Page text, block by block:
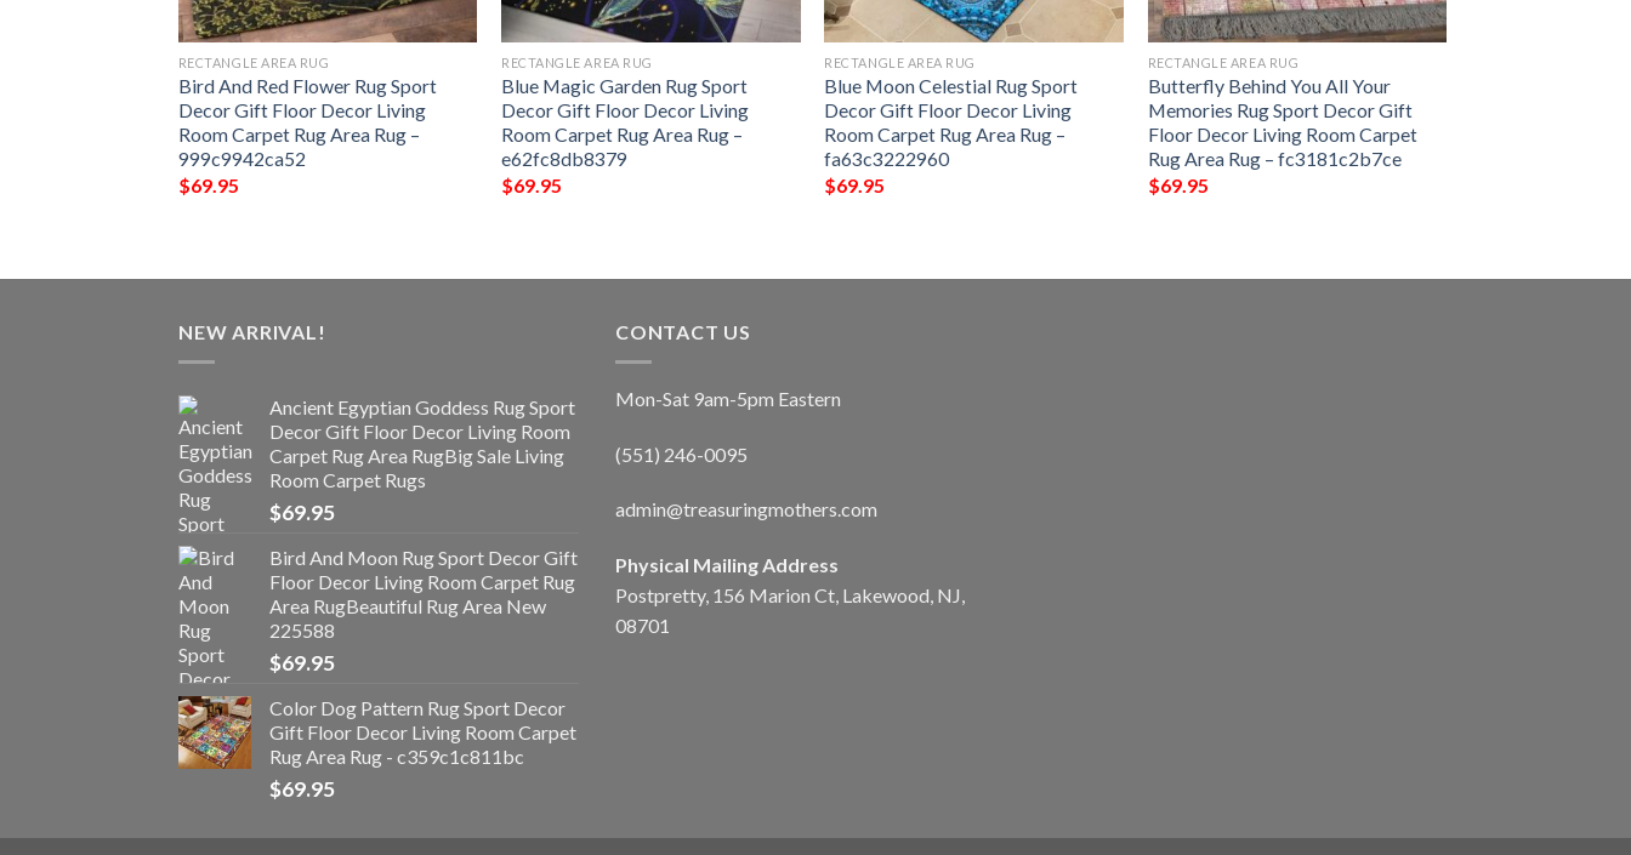
RECTANGLE AREA RUG
Bird And Red Flower Rug Sport
Decor Gift Floor Decor Living
Room Carpet Rug Area Rug –
999c9942ca52
$69.95
RECTANGLE AREA RUG
Blue Magic Garden Rug Sport
Decor Gift Floor Decor Living
Room Carpet Rug Area Rug –
e62fc8db8379
$69.95
RECTANGLE AREA RUG
Blue Moon Celestial Rug Sport
Decor Gift Floor Decor Living
Room Carpet Rug Area Rug –
fa63c3222960
$69.95
RECTANGLE AREA RUG
Butterfly Behind You All Your
Memories Rug Sport Decor Gift
Floor Decor Living Room Carpet
Rug Area Rug – fc3181c2b7ce
$69.95
NEW ARRIVAL!
Ancient Egyptian Goddess Rug Sport
Decor Gift Floor Decor Living Room
Carpet Rug Area RugBig Sale Living
Room Carpet Rugs
$69.95
Bird And Moon Rug Sport Decor Gift
Floor Decor Living Room Carpet Rug
Area RugBeautiful Rug Area New
225588
$69.95
Color Dog Pattern Rug Sport Decor
Gift Floor Decor Living Room Carpet
Rug Area Rug - c359c1c811bc
$69.95
CONTACT US
Mon-Sat 9am-5pm Eastern
(551) 246-0095
admin@treasuringmothers.com
Physical Mailing Address
Postpretty, 156 Marion Ct, Lakewood, NJ,
08701